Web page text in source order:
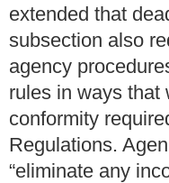
extended that
subsection also
agency
rules in ways that
conformity
Regulations.
“eliminate any